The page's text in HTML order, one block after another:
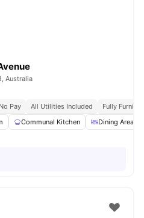
Australia
Pay All Utilities Included
Fully
Communal Kitchen Dining Area